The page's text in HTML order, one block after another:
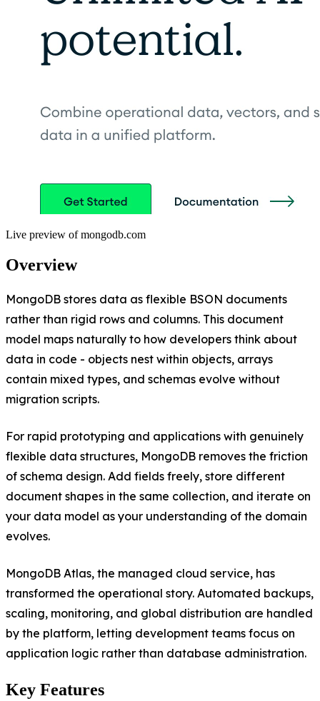
Live preview ofmongodb.com
Overview
MongoDB stores data as flexible BSON documents
rather than rigid rows and columns. This document
model maps naturally to how developers think about
data in code - objects nest within objects, arrays
contain mixed types, and schemas evolve without
migration scripts.
For rapid prototyping and applications with genuinely
flexible data structures, MongoDB removes the friction
of schema design. Add fields freely, store different
document shapes in the same collection, and iterate on
your data model as your understanding of the domain
evolves.
MongoDB Atlas, the managed cloud service, has
transformed the operational story. Automated backups,
scaling, monitoring, and global distribution are handled
by the platform, letting development teams focus on
application logic rather than database administration.
Key Features